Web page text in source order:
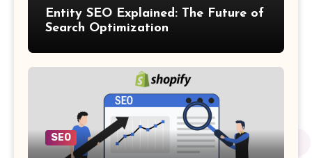
Entity SEO Explained: The Future of
Search Optimization
SEO